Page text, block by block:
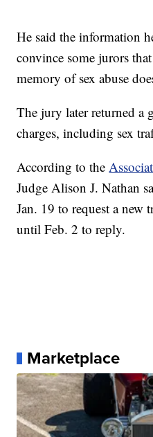
He said the information
convince some jurors
memory of sex abuse
The jury later returned a
charges, including sex
According to the
Judge Alison J. Nathan
Jan. 19 to request a new
until Feb. 2 to reply.
Marketplace